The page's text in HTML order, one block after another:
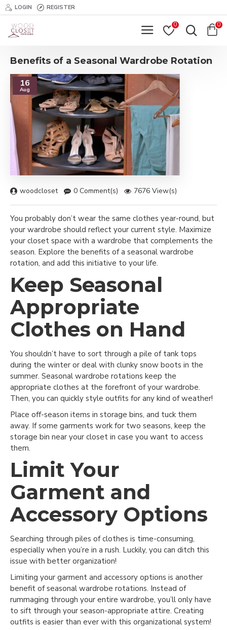
LOGIN REGISTER
0 0
Benefits of a Seasonal Wardrobe Rotation
16
Aug
woodcloset 0 Comment(s) 7676 View(s)
You probably don’t wear the same clothes year-round, but
your wardrobe should reflect your current style. Maximize
your closet space with a wardrobe that complements the
season. Explore the benefits of a seasonal wardrobe
rotation, and add this initiative to your life.
Keep Seasonal
Appropriate
Clothes on Hand
You shouldn’t have to sort through a pile of tank tops
during the winter or deal with clunky snow boots in the
summer. Seasonal wardrobe rotations keep the
appropriate clothes at the forefront of your wardrobe.
Then, you can quickly style outfits for any kind of weather!
Place off-season items in storage bins, and tuck them
away. If some garments work for two seasons, keep the
storage bin near your closet in case you want to access
them.
Limit Your
Garment and
Accessory Options
Searching through piles of clothes is time-consuming,
especially when you’re in a rush. Luckily, you can ditch this
issue with better organization!
Limiting your garment and accessory options is another
benefit of seasonal wardrobe rotations. Instead of
rummaging through your entire wardrobe, you’ll only have
to sift through your season-appropriate attire. Creating
outfits is easier than ever with this organizational system!